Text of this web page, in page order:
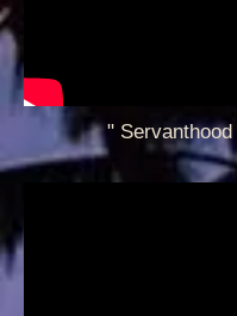
" Servanthood